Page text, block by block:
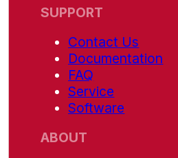
SUPPORT
Contact Us
Documentation
FAQ
Service
Software
ABOUT